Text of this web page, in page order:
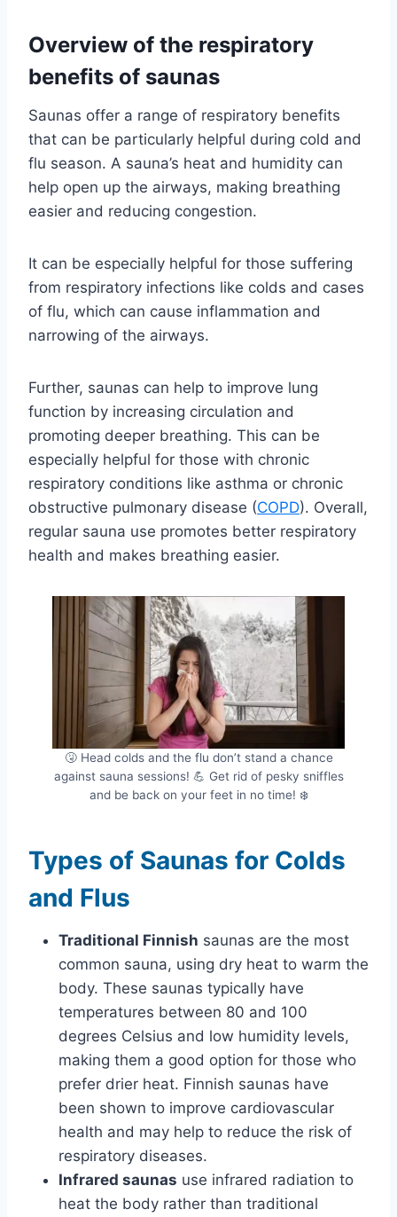
Overview of the respiratory
benefits of saunas
Saunas offer a range of respiratory benefits
that can be particularly helpful during cold and
flu season. A sauna’s heat and humidity can
help open up the airways, making breathing
easier and reducing congestion.
It can be especially helpful for those suffering
from respiratory infections like colds and cases
of flu, which can cause inflammation and
narrowing of the airways.
Further, saunas can help to improve lung
function by increasing circulation and
promoting deeper breathing. This can be
especially helpful for those with chronic
respiratory conditions like asthma or chronic
obstructive pulmonary disease (COPD). Overall,
regular sauna use promotes better respiratory
health and makes breathing easier.
🤧 Head colds and the flu don’t stand a chance
against sauna sessions! 💪 Get rid of pesky sniffles
and be back on your feet in no time! ❄️
Types of Saunas for Colds
and Flus
Traditional Finnish saunas are the most
common sauna, using dry heat to warm the
body. These saunas typically have
temperatures between 80 and 100
degrees Celsius and low humidity levels,
making them a good option for those who
prefer drier heat. Finnish saunas have
been shown to improve cardiovascular
health and may help to reduce the risk of
respiratory diseases.
Infrared saunas use infrared radiation to
heat the body rather than traditional